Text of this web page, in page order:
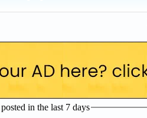
in the last 7 days